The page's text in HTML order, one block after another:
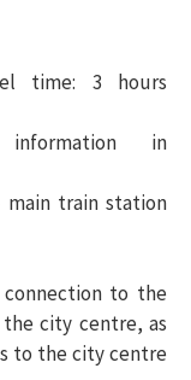
time: 3 hours
in
train station
to the
city centre, as
to the city centre